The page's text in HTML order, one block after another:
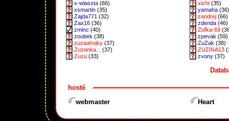
x-wlassta (66) xicht (35)
xsmartin (35) yamaha (36)
Zajda771 (32) zandrej (66)
Zax16 (36) zdenda (46)
zminc (40) Zofka-69
zoubek (38) zpevak (59)
zuzaahojky (37) ZuZak (38)
Zuzanka...
(37) ZUZINA13
Zuzu (33) zvony (37)
hosté
webmaster
Heart